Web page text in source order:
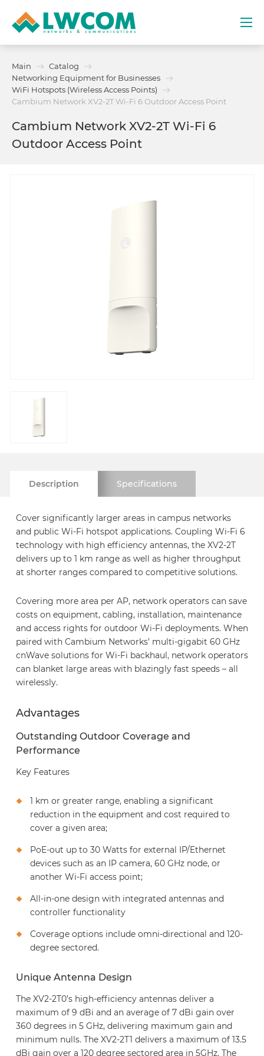
(+971) 4 352 8100
Services
Partners
Main
Catalog
Networking Equipment for Businesses
WiFi Hotspots (Wireless Access Points)
Cambium Network XV2-2T Wi-Fi 6 Outdoor Access Point
Cambium Network XV2-2T Wi-Fi 6
Outdoor Access Point
Description Specifications
Cover significantly larger areas in campus networks
and public Wi-Fi hotspot applications. Coupling Wi-Fi 6
technology with high efficiency antennas, the XV2-2T
delivers up to 1 km range as well as higher throughput
at shorter ranges compared to competitive solutions.
Covering more area per AP, network operators can save
costs on equipment, cabling, installation, maintenance
and access rights for outdoor Wi-Fi deployments. When
paired with Cambium Networks’ multi-gigabit 60 GHz
cnWave solutions for Wi-Fi backhaul, network operators
can blanket large areas with blazingly fast speeds – all
wirelessly.
Advantages
Outstanding Outdoor Coverage and
Performance
Key Features
1 km or greater range, enabling a significant
reduction in the equipment and cost required to
cover a given area;
PoE-out up to 30 Watts for external IP/Ethernet
devices such as an IP camera, 60 GHz node, or
another Wi-Fi access point;
All-in-one design with integrated antennas and
controller functionality
Coverage options include omni-directional and 120-
degree sectored.
Unique Antenna Design
The XV2-2T0’s high-efficiency antennas deliver a
maximum of 9 dBi and an average of 7 dBi gain over
360 degrees in 5 GHz, delivering maximum gain and
minimum nulls. The XV2-2T1 delivers a maximum of 13.5
dBi gain over a 120 degree sectored area in 5GHz. The